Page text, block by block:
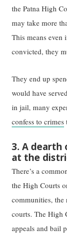
the Patna High
may take ​more
This means even
convicted, they
They end up
would have
in jail, many
confess to crimes
3. A
at the
There’s a
the ​High Courts
communities,
courts. The High
appeals and bail